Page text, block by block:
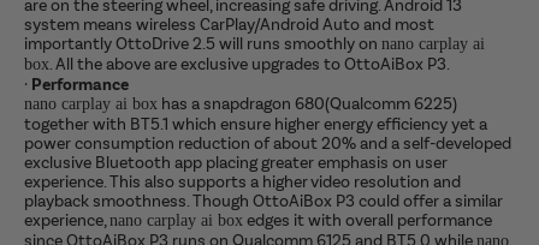
are on the steering wheel, increasing safe driving. Android 13
system means wireless CarPlay/Android Auto and most
importantly OttoDrive 2.5 will runs smoothly on nano carplay ai
box . All the above are exclusive upgrades to OttoAiBox P3.
· Performance
nano carplay ai box has a snapdragon 680(Qualcomm 6225)
together with BT5.1 which ensure higher energy efficiency yet a
power consumption reduction of about 20% and a self-developed
exclusive Bluetooth app placing greater emphasis on user
experience. This also supports a higher video resolution and
playback smoothness. Though OttoAiBox P3 could offer a similar
experience, nano carplay ai box edges it with overall performance
since OttoAiBox P3 runs on Qualcomm 6125 and BT5.0 while nano